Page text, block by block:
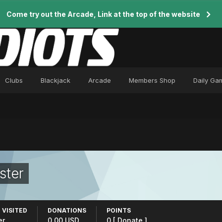
Come try out the Arcade, Link at the top of the website
Clubs Blackjack Arcade Members Shop Daily
VISITED DONATIONS
0.00 USD
POINTS
0 [ Donate ]